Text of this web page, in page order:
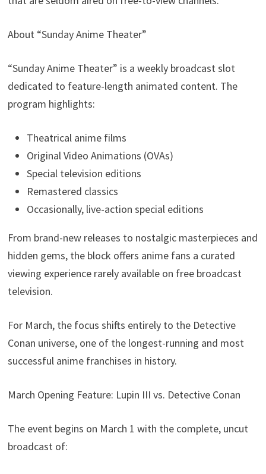
About “Sunday Anime Theater”
“Sunday Anime Theater” is a weekly broadcast slot
dedicated to feature-length animated content. The
program highlights:
Theatrical anime films
Original Video Animations (OVAs)
Special television editions
Remastered classics
Occasionally, live-action special editions
From brand-new releases to nostalgic masterpieces and
hidden gems, the block offers anime fans a curated
viewing experience rarely available on free broadcast
television.
For March, the focus shifts entirely to the Detective
Conan universe, one of the longest-running and most
successful anime franchises in history.
March Opening Feature: Lupin III vs. Detective Conan
The event begins on March 1 with the complete, uncut
broadcast of: